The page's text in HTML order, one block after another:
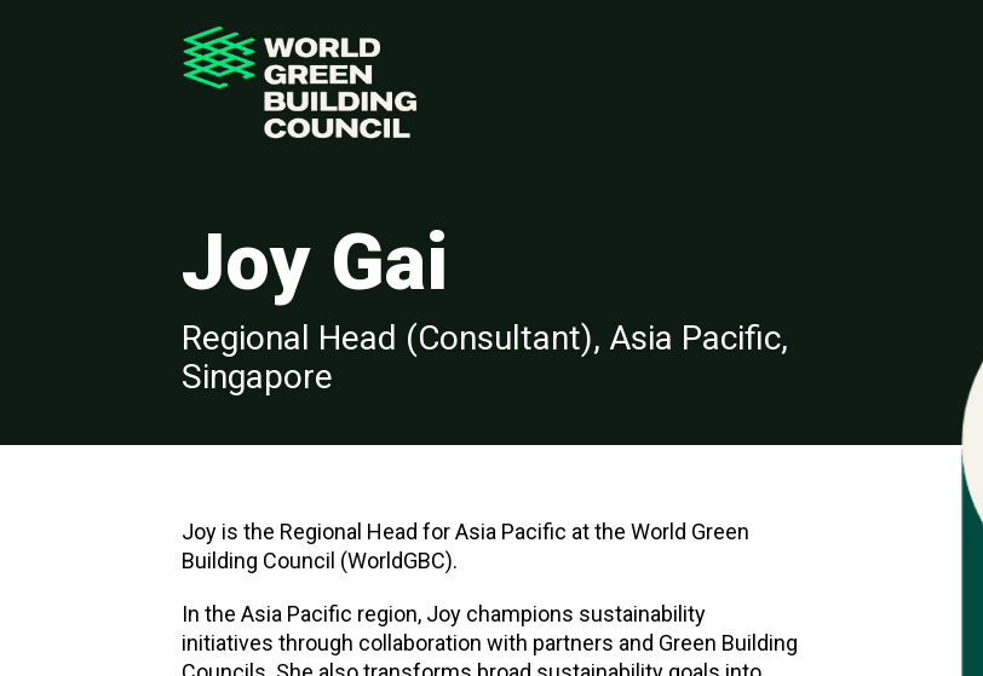
Joy Gai
Regional Head (Consultant), Asia Pacific,
Singapore
Joy is the Regional Head for Asia Pacific at the World Green
Building Council (WorldGBC).
In the Asia Pacific region, Joy champions sustainability
initiatives through collaboration with partners and Green Building